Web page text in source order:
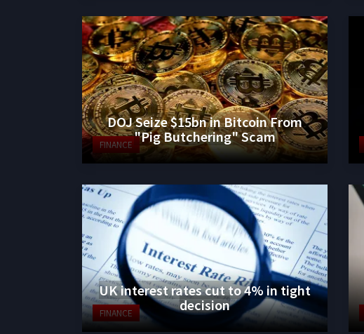
FINANCE
DOJ Seize $15bn in Bitcoin From
"Pig Butchering" Scam
FINANCE
UK interest rates cut to 4% in tight
decision